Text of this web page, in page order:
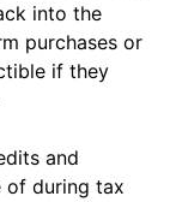
into the
purchases or
if they
and
of during tax